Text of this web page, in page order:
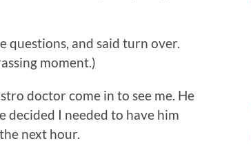
questions, and said turn over.
moment.)
doctor come in to see me. He
decided I needed to have him
next hour.